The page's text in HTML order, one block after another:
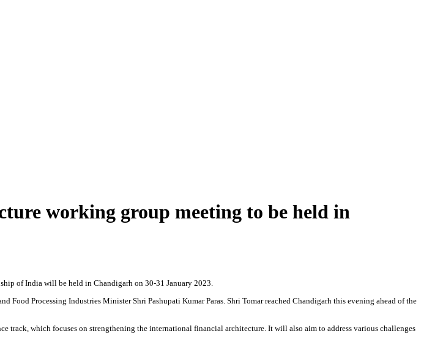
working group meeting to be held in
of India will be held in Chandigarh on 30-31 January 2023.
Processing Industries Minister Shri Pashupati Kumar Paras. Shri Tomar reached Chandigarh this evening ahead of the
which focuses on strengthening the international financial architecture. It will also aim to address various challenges